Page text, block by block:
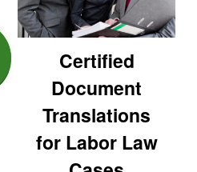
Certified
Document
Translations
for Labor Law